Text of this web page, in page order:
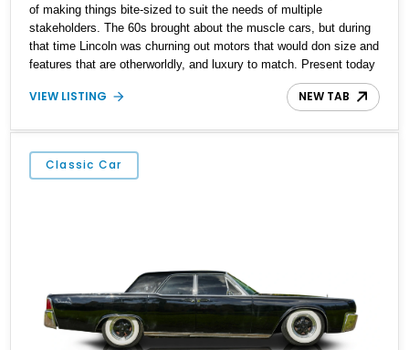
of making things bite-sized to suit the needs of multiple
stakeholders. The 60s brought about the muscle cars, but during
that time Lincoln was churning out motors that would don size and
features that are otherworldly, and luxury to match. Present today
is a page from the Lincoln guidebook to making a machine that
turns heads and takes shape with this 1978 Lincoln Continental
miles on its clock, this is a true definition of a land yacht that has
survived extinction and is ready for its new custodian.
VIEW LISTING NEW TAB
Classic Car